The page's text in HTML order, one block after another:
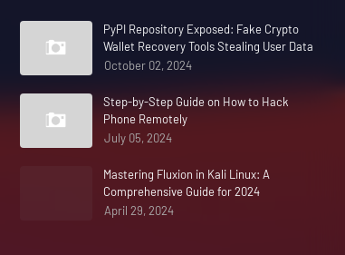
PyPI Repository Exposed: Fake Crypto
Wallet Recovery Tools Stealing User Data
October 02, 2024
Step-by-Step Guide on How to Hack
Phone Remotely
July 05, 2024
Mastering Fluxion in Kali Linux: A
Comprehensive Guide for 2024
April 29, 2024